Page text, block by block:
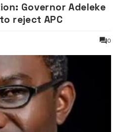
Governor Adeleke
reject APC
0